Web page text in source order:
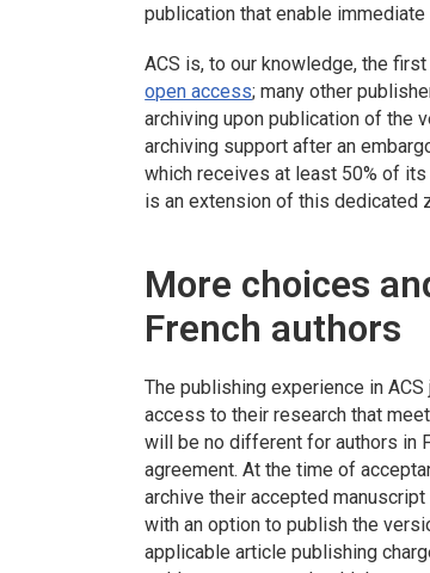
publication that enable
ACS is, to our knowledge, the
open access; many other
archiving upon publication of the
archiving support after an
which receives at least 50% of its
is an extension of this dedicated
More choices
French authors
The publishing experience in
access to their research that
will be no different for authors in
agreement. At the time of
archive their accepted
with an option to publish the
applicable article publishing